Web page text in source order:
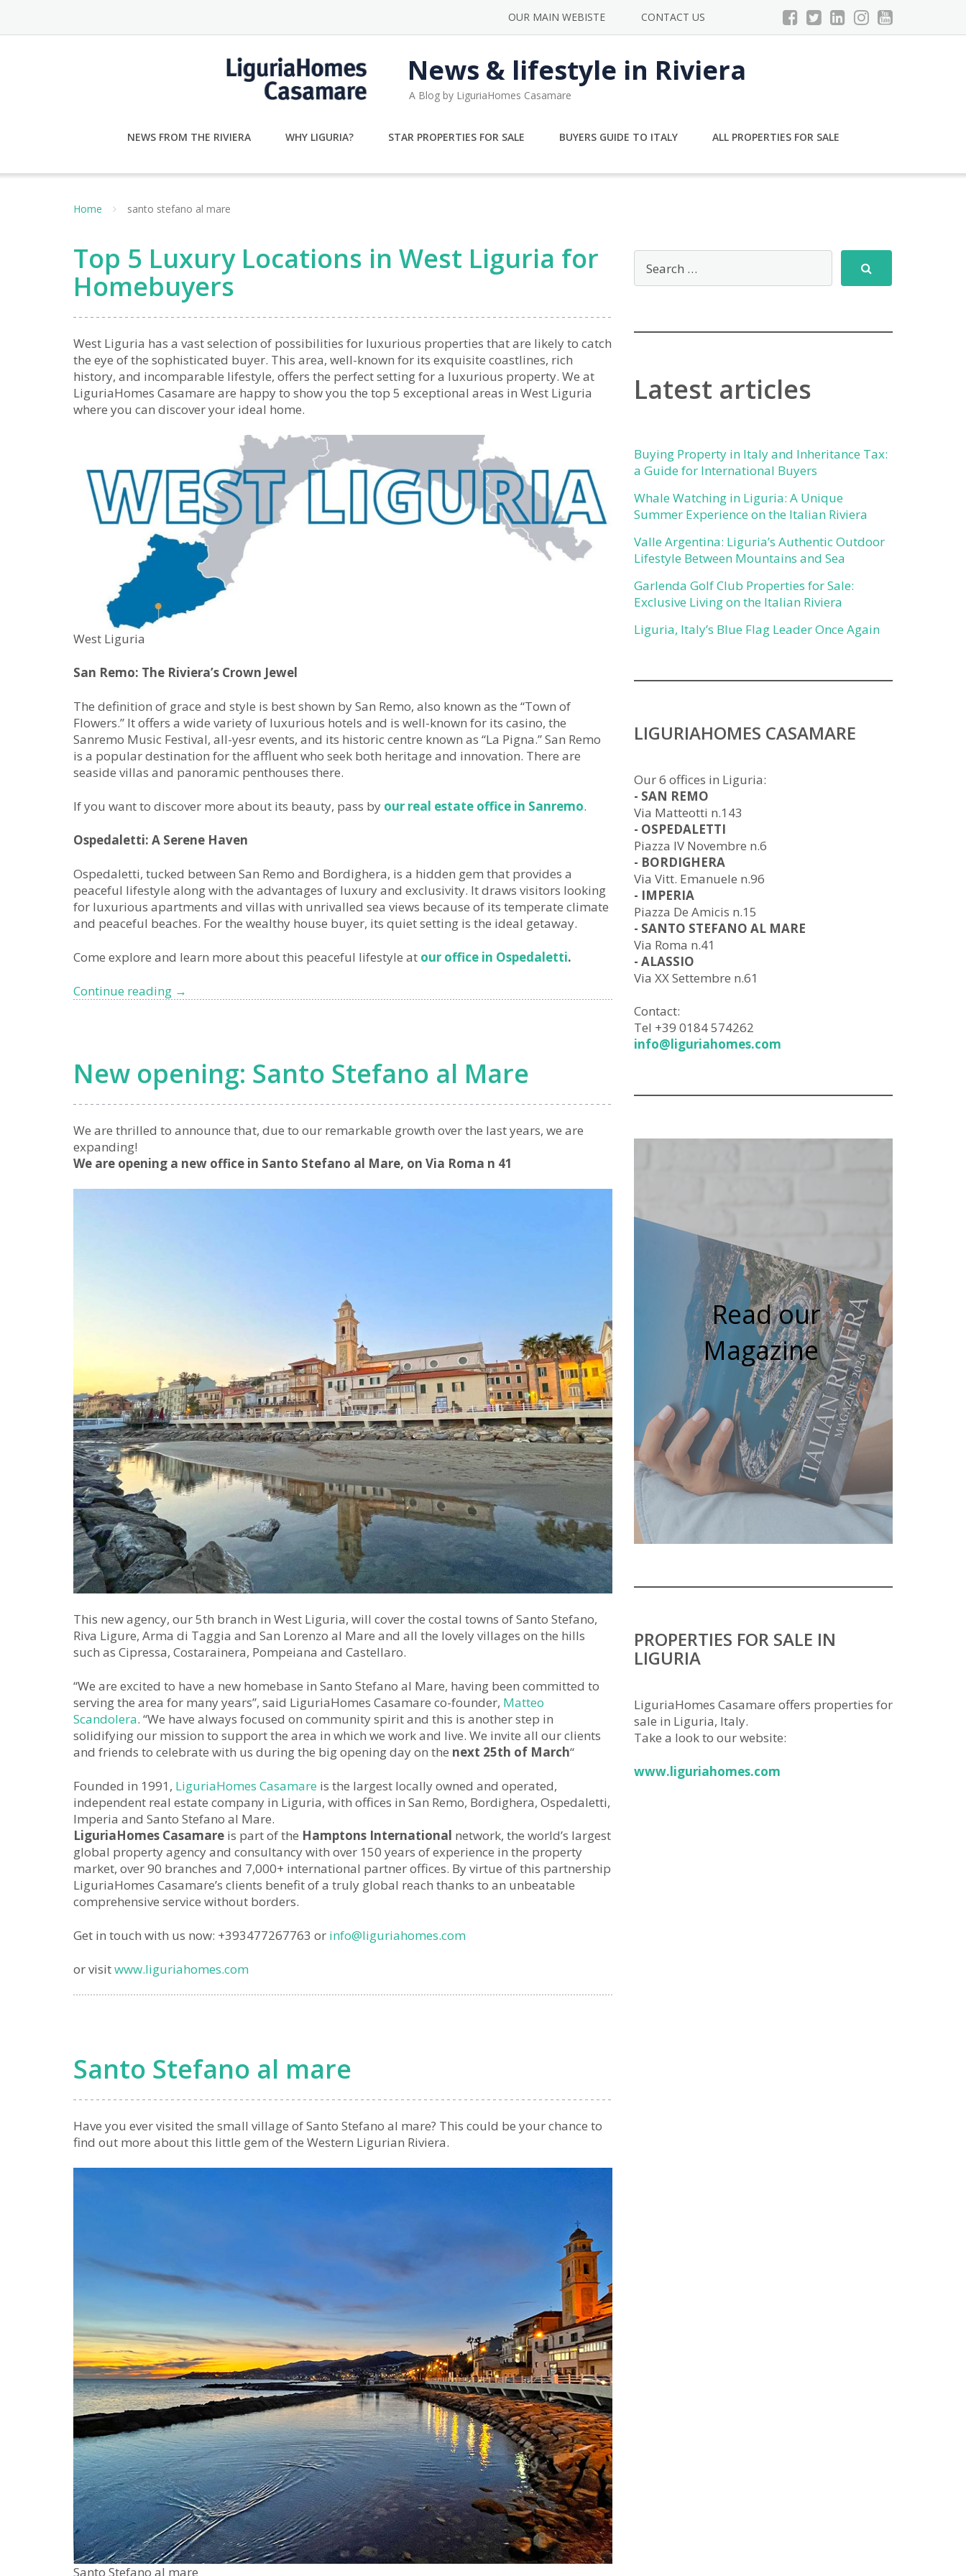
content
OUR MAIN WEBISTE CONTACT US
News & lifestyle in Riviera
A Blog by LiguriaHomes Casamare
NEWS FROM THE RIVIERA WHY LIGURIA? STAR PROPERTIES FOR SALE BUYERS GUIDE TO ITALY ALL PROPERTIES FOR SALE
Home santo stefano al mare
Top 5 Luxury Locations in West Liguria for
Homebuyers
West Liguria has a vast selection of possibilities for luxurious properties that are likely to catch
the eye of the sophisticated buyer. This area, well-known for its exquisite coastlines, rich
history, and incomparable lifestyle, offers the perfect setting for a luxurious property. We at
LiguriaHomes Casamare are happy to show you the top 5 exceptional areas in West Liguria
where you can discover your ideal home.
West Liguria
San Remo: The Riviera’s Crown Jewel
The definition of grace and style is best shown by San Remo, also known as the “Town of
Flowers.” It offers a wide variety of luxurious hotels and is well-known for its casino, the
Sanremo Music Festival, all-yesr events, and its historic centre known as “La Pigna.” San Remo
is a popular destination for the affluent who seek both heritage and innovation. There are
seaside villas and panoramic penthouses there.
If you want to discover more about its beauty, pass by our real estate office in Sanremo.
Ospedaletti: A Serene Haven
Ospedaletti, tucked between San Remo and Bordighera, is a hidden gem that provides a
peaceful lifestyle along with the advantages of luxury and exclusivity. It draws visitors looking
for luxurious apartments and villas with unrivalled sea views because of its temperate climate
and peaceful beaches. For the wealthy house buyer, its quiet setting is the ideal getaway.
Come explore and learn more about this peaceful lifestyle at our office in Ospedaletti.
Continue reading Top
West
for
Homebuyers
→
New opening: Santo Stefano al Mare
We are thrilled to announce that, due to our remarkable growth over the last years, we are
expanding!
We are opening a new office in Santo Stefano al Mare, on Via Roma n 41
This new agency, our 5th branch in West Liguria, will cover the costal towns of Santo Stefano,
Riva Ligure, Arma di Taggia and San Lorenzo al Mare and all the lovely villages on the hills
such as Cipressa, Costarainera, Pompeiana and Castellaro.
“We are excited to have a new homebase in Santo Stefano al Mare, having been committed to
serving the area for many years”, said LiguriaHomes Casamare co-founder, Matteo
Scandolera. “We have always focused on community spirit and this is another step in
solidifying our mission to support the area in which we work and live. We invite all our clients
and friends to celebrate with us during the big opening day on the next 25th of March“
Founded in 1991, LiguriaHomes Casamare is the largest locally owned and operated,
independent real estate company in Liguria, with offices in San Remo, Bordighera, Ospedaletti,
Imperia and Santo Stefano al Mare.
LiguriaHomes Casamare is part of the Hamptons International network, the world’s largest
global property agency and consultancy with over 150 years of experience in the property
market, over 90 branches and 7,000+ international partner offices. By virtue of this partnership
LiguriaHomes Casamare’s clients benefit of a truly global reach thanks to an unbeatable
comprehensive service without borders.
Get in touch with us now: +393477267763 or info@liguriahomes.com
or visitwww.liguriahomes.com
Santo Stefano al mare
Have you ever visited the small village of Santo Stefano al mare? This could be your chance to
find out more about this little gem of the Western Ligurian Riviera.
Santo Stefano al mare
Latest articles
Buying Property in Italy and Inheritance Tax:
a Guide for International Buyers
Whale Watching in Liguria: A Unique
Summer Experience on the Italian Riviera
Valle Argentina: Liguria’s Authentic Outdoor
Lifestyle Between Mountains and Sea
Garlenda Golf Club Properties for Sale:
Exclusive Living on the Italian Riviera
Liguria, Italy’s Blue Flag Leader Once Again
LIGURIAHOMES CASAMARE
Our 6 offices in Liguria:
- SAN REMO
Via Matteotti n.143
- OSPEDALETTI
Piazza IV Novembre n.6
- BORDIGHERA
Via Vitt. Emanuele n.96
- IMPERIA
Piazza De Amicis n.15
- SANTO STEFANO AL MARE
Via Roma n.41
- ALASSIO
Via XX Settembre n.61
Contact:
Tel +39 0184 574262
info@liguriahomes.com
Read our
Magazine
PROPERTIES FOR SALE IN
LIGURIA
LiguriaHomes Casamare offers properties for
sale in Liguria, Italy.
Take a look to our website:
www.liguriahomes.com